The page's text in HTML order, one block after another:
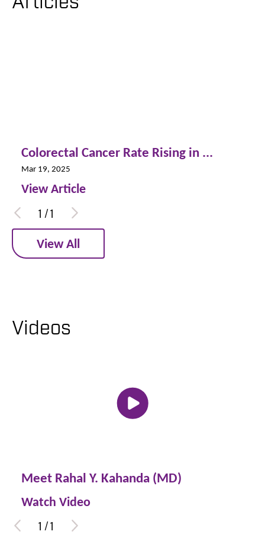
Colorectal Cancer Rate Rising in ...
Mar 19, 2025
View Article
1 /1
View All
Videos
Meet Rahal Y. Kahanda (MD)
Watch Video
1 /1